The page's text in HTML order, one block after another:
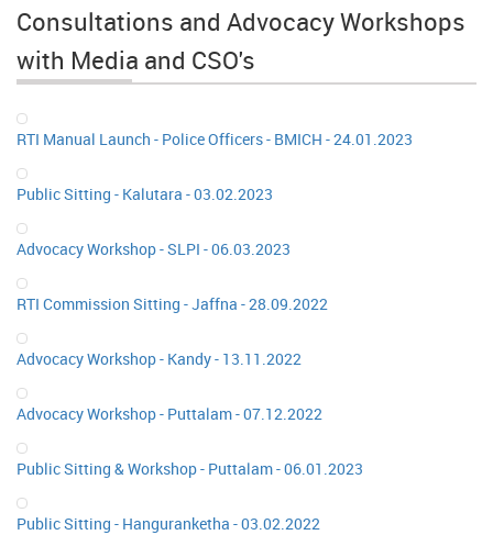
Consultations and Advocacy Workshops
with Media and CSO's
RTI Manual Launch - Police Officers - BMICH - 24.01.2023
Public Sitting - Kalutara - 03.02.2023
Advocacy Workshop - SLPI - 06.03.2023
RTI Commission Sitting - Jaffna - 28.09.2022
Advocacy Workshop - Kandy - 13.11.2022
Advocacy Workshop - Puttalam - 07.12.2022
Public Sitting & Workshop - Puttalam - 06.01.2023
Public Sitting - Hanguranketha - 03.02.2022